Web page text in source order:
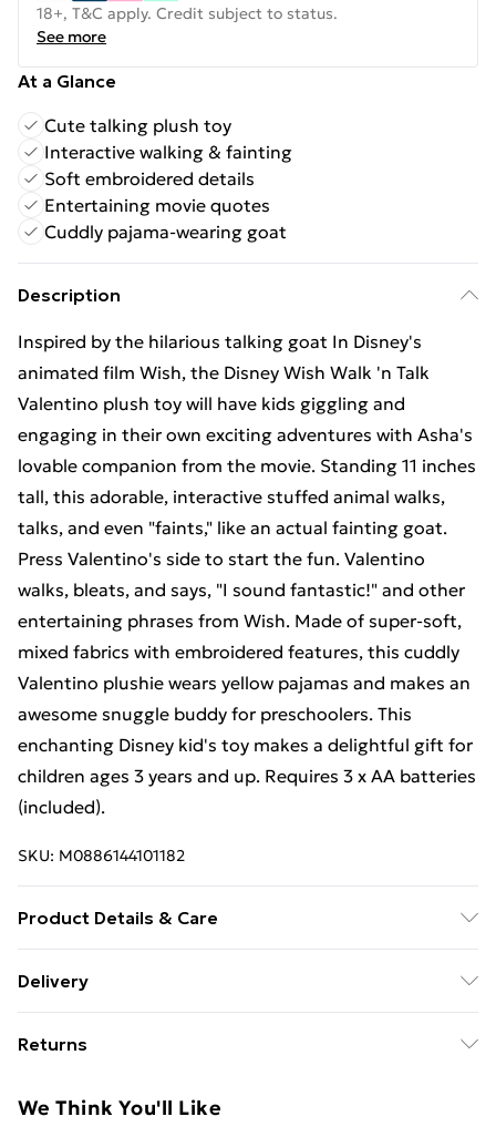
18+, T&C apply. Credit subject to status.
See more
At a Glance
Cute talking plush toy
Interactive walking & fainting
Soft embroidered details
Entertaining movie quotes
Cuddly pajama-wearing goat
Description
Inspired by the hilarious talking goat In Disney's
animated film Wish, the Disney Wish Walk 'n Talk
Valentino plush toy will have kids giggling and
engaging in their own exciting adventures with Asha's
lovable companion from the movie. Standing 11 inches
tall, this adorable, interactive stuffed animal walks,
talks, and even "faints," like an actual fainting goat.
Press Valentino's side to start the fun. Valentino
walks, bleats, and says, "I sound fantastic!" and other
entertaining phrases from Wish. Made of super-soft,
mixed fabrics with embroidered features, this cuddly
Valentino plushie wears yellow pajamas and makes an
awesome snuggle buddy for preschoolers. This
enchanting Disney kid's toy makes a delightful gift for
children ages 3 years and up. Requires 3 x AA batteries
(included).
SKU: M0886144101182
Product Details & Care
Recommended Age: Not Suitable For Children under
Delivery
£14.99
Super Saver Delivery
Returns
day you receive it, to send something back.
We Think You'll Like